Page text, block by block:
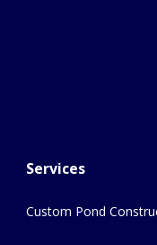
Services
Custom Pond